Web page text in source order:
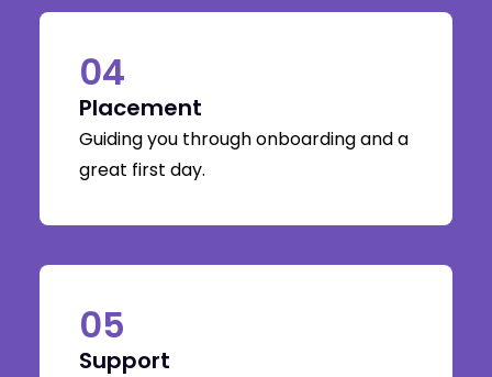
04
Placement
Guiding you through onboarding and a
great first day.
05
Support